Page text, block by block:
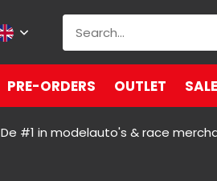
PRE-ORDERS OUTLET SALE
De #1 in modelauto's & race